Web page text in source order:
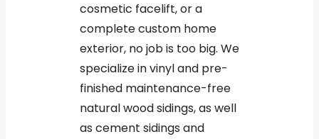
cosmetic facelift, or a
complete custom home
exterior, no job is too big. We
specialize in vinyl and pre-
finished maintenance-free
natural wood sidings, as well
as cement sidings and